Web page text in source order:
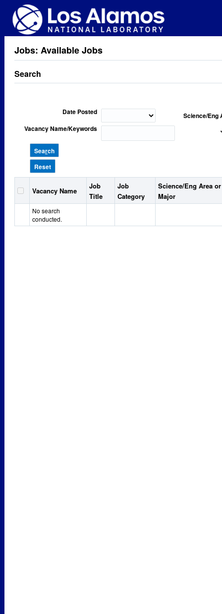
Jobs: Available Jobs
Search
Date Posted
Vacancy Name/Keywords
Science/Eng
Search
Reset
Vacancy Name
Job
Title
Job
Category
Science/Eng Area or
Major
No search
conducted.